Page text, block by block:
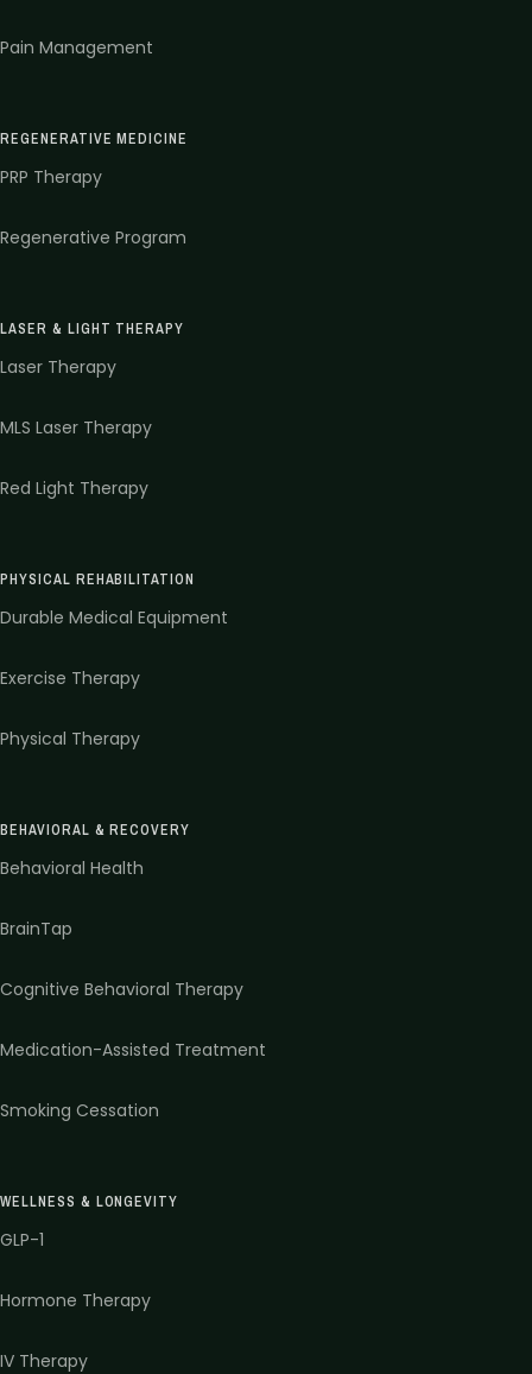
Pain Management
REGENERATIVE MEDICINE
PRP Therapy
Regenerative Program
LASER & LIGHT THERAPY
Laser Therapy
MLS Laser Therapy
Red Light Therapy
PHYSICAL REHABILITATION
Durable Medical Equipment
Exercise Therapy
Physical Therapy
BEHAVIORAL & RECOVERY
Behavioral Health
BrainTap
Cognitive Behavioral Therapy
Medication-Assisted Treatment
Smoking Cessation
WELLNESS & LONGEVITY
GLP-1
Hormone Therapy
IV Therapy